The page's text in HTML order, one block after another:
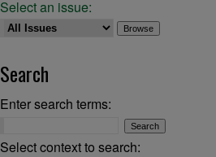
Select an issue:
Search
Enter search terms:
Select context to search: